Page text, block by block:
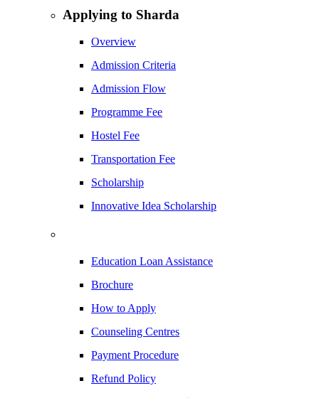
Applying to Sharda
Overview
Admission Criteria
Admission Flow
Programme Fee
Hostel Fee
Transportation Fee
Scholarship
Innovative Idea Scholarship
Education Loan Assistance
Brochure
How to Apply
Counseling Centres
Payment Procedure
Refund Policy